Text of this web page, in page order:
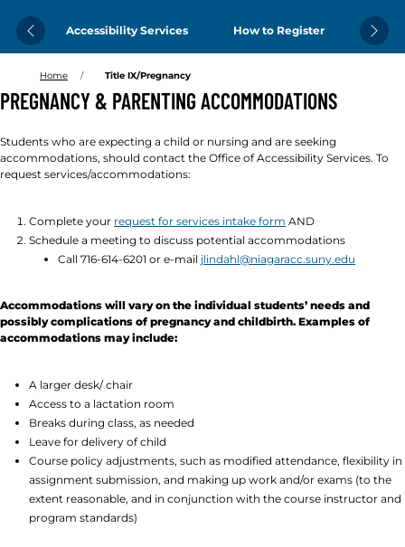
Accessibility Services How to Register
Previous Next
Home Title IX/Pregnancy
PREGNANCY & PARENTING ACCOMMODATIONS
Students who are expecting a child or nursing and are seeking
accommodations, should contact the Office of Accessibility Services. To
request services/accommodations:
Complete your request for services intake form AND
Schedule a meeting to discuss potential accommodations
Call 716-614-6201 or e-mail jlindahl@niagaracc.suny.edu
Accommodations will vary on the individual students’ needs and
possibly complications of pregnancy and childbirth. Examples of
accommodations may include:
A larger desk/ chair
Access to a lactation room
Breaks during class, as needed
Leave for delivery of child
Course policy adjustments, such as modified attendance, flexibility in
assignment submission, and making up work and/or exams (to the
extent reasonable, and in conjunction with the course instructor and
program standards)